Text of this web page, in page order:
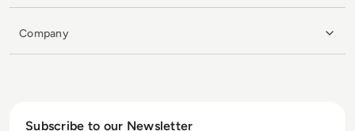
Company
Subscribe to our Newsletter